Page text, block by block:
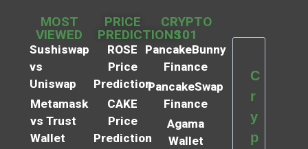
MOST
VIEWED
Sushiswap
vs
Uniswap
Metamask
vs Trust
Wallet
PRICE
PREDICTIONS
ROSE
Price
Prediction
CAKE
Price
Prediction
CRYPTO
101
PancakeBunny
Finance
PancakeSwap
Finance
Agama
Wallet
C
r
y
p